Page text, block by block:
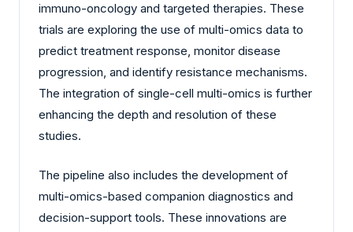
immuno-oncology and targeted therapies. These
trials are exploring the use of multi-omics data to
predict treatment response, monitor disease
progression, and identify resistance mechanisms.
The integration of single-cell multi-omics is further
enhancing the depth and resolution of these
studies.
The pipeline also includes the development of
multi-omics-based companion diagnostics and
decision-support tools. These innovations are